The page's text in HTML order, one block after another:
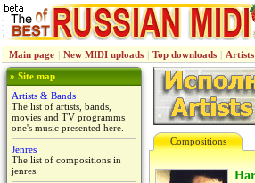
Main page | New MIDI uploads | Top downloads |
» Site map
Artists & Bands
The list of artists, bands,
movies and TV programms
one's music presented here.
Jenres
The list of compositions in
jenres.
Compositions